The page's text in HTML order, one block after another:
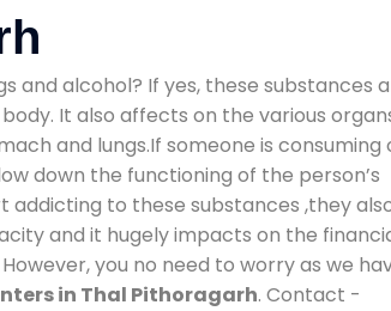
and alcohol? If yes, these substances
It also affects on the various
and lungs.If someone is consuming
down the functioning of the person’s
addicting to these substances ,they
and it hugely impacts on the
you no need to worry as we
in Thal Pithoragarh. Contact -